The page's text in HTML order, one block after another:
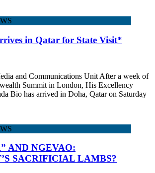
in Qatar for State Visit*
and Communications Unit After a week of
Summit in London, His Excellency
Bio has arrived in Doha, Qatar on Saturday
AND NGEVAO:
SACRIFICIAL LAMBS?